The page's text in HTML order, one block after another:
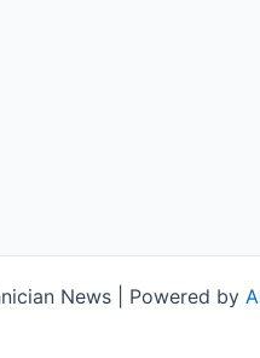
News | Powered by